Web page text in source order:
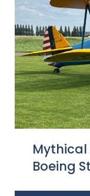
Boeing